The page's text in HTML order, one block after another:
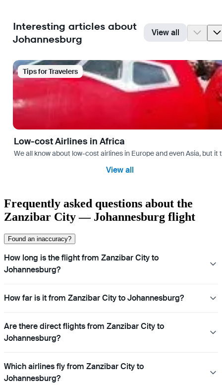
Interesting articles about
Johannesburg
View all
Tips for Travelers
Low-cost Airlines in Africa
We all know about low-cost airlines in Europe and even Asia, but
View all
Frequently asked questions about the
Zanzibar City — Johannesburg flight
Found an inaccuracy?
How long is the flight from Zanzibar City to
Johannesburg?
How far is it from Zanzibar City to Johannesburg?
Are there direct flights from Zanzibar City to
Johannesburg?
Which airlines fly from Zanzibar City to
Johannesburg?